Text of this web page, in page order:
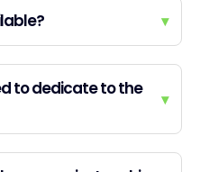
▾
to dedicate to the
▾